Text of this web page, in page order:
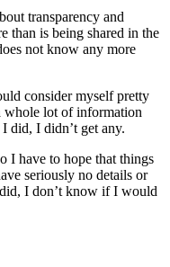
transparency and
than is being shared in the
not know any more
consider myself pretty
whole lot of information
did, I didn’t get any.
I have to hope that things
seriously no details or
I don’t know if I would